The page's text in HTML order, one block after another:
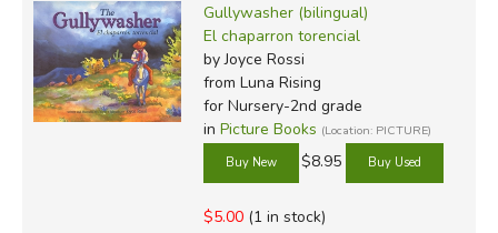
Gullywasher (bilingual)
El chaparron torencial
by Joyce Rossi
from Luna Rising
for Nursery-2nd grade
in Picture Books (Location: PICTURE)
$8.95
$5.00 (1 in stock)